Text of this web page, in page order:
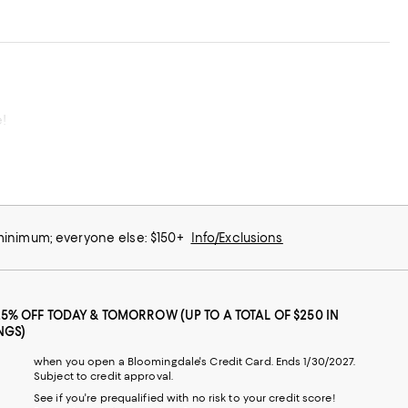
everyone else: $150+ Info/Exclusions
OFF TODAY & TOMORROW (UP TO A TOTAL OF $250 IN
when you open a Bloomingdale's Credit Card. Ends 1/30/2027.
Subject to credit approval.
See if you're prequalified with no risk to your credit score!